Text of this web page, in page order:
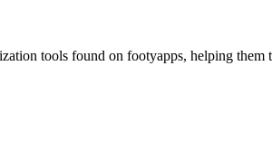
tools found on footyapps, helping